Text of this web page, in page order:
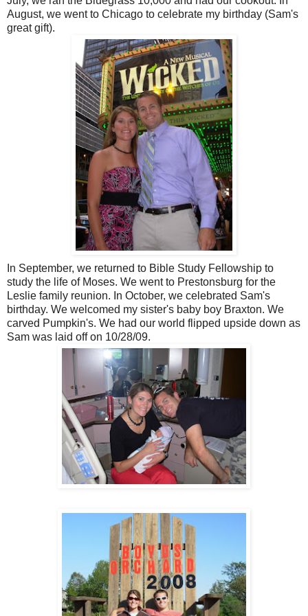
August, we went to Chicago to celebrate my birthday (Sam's
great gift).
In September, we returned to Bible Study Fellowship to
study the life of Moses. We went to Prestonsburg for the
Leslie family reunion. In October, we celebrated Sam's
birthday. We welcomed my sister's baby boy Braxton. We
carved Pumpkin's. We had our world flipped upside down as
Sam was laid off on 10/28/09.